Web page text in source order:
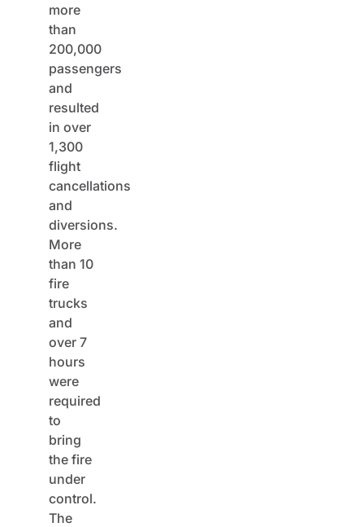
more
than
200,000
passengers
and
resulted
in over
1,300
flight
cancellations
and
diversions.
More
than 10
fire
trucks
and
over 7
hours
were
required
to
bring
the fire
under
control.
The